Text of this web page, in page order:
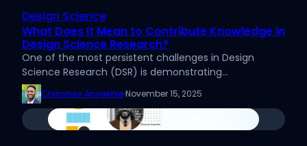
Design Science
What Does It Mean to Contribute Knowledge in
Design Science Research?
One of the most persistent challenges in Design
Science Research (DSR) is demonstrating…
Chinonso Anyaehie·November 15, 2025